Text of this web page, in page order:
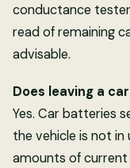
conductance
read of remaining
advisable.
Does leaving a
Yes. Car batteries
the vehicle is not in
amounts of